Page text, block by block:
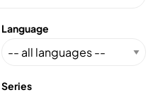
Language
Series